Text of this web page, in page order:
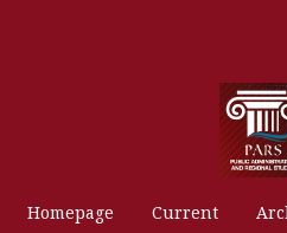
Homepage Current